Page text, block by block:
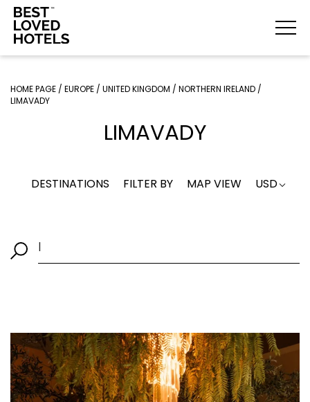
HOME PAGE / EUROPE / UNITED KINGDOM / NORTHERN IRELAND /
LIMAVADY
LIMAVADY
DESTINATIONS FILTER BY MAP VIEW USD
|